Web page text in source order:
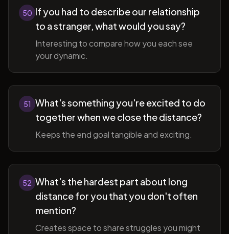
50 If you had to describe our relationship
to a stranger, what would you say?
Interesting to compare how you each see
your dynamic.
51 What's something you're excited to do
together when we close the distance?
Keeps the end goal tangible and exciting.
52 What's the hardest part about long
distance for you that you don't often
mention?
Creates space to share struggles you might